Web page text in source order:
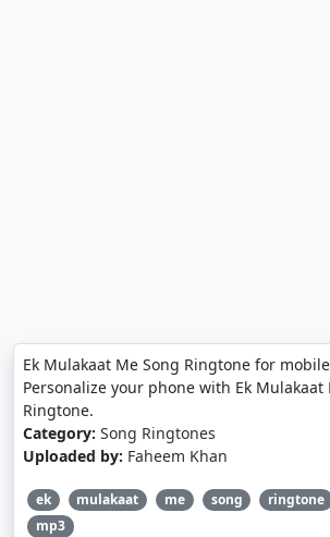
Ek Mulakaat Me Song Ringtone for
Personalize your phone with Ek Mulakaat
Ringtone.
Category: Song Ringtones
Uploaded by: Faheem Khan
ek mulakaat me song ringtone
mp3